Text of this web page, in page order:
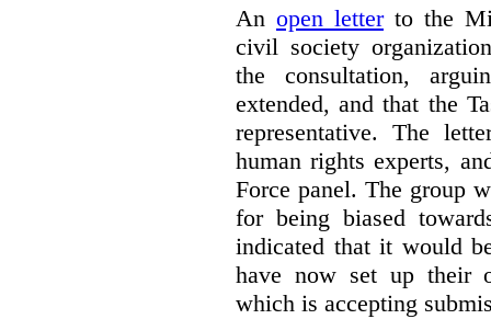
An open letterto the
civil society
the consultation,
extended, and that the
representative. The
human rights experts,
Force panel. The group
for being biased
indicated that it would
have now set up their
which is accepting